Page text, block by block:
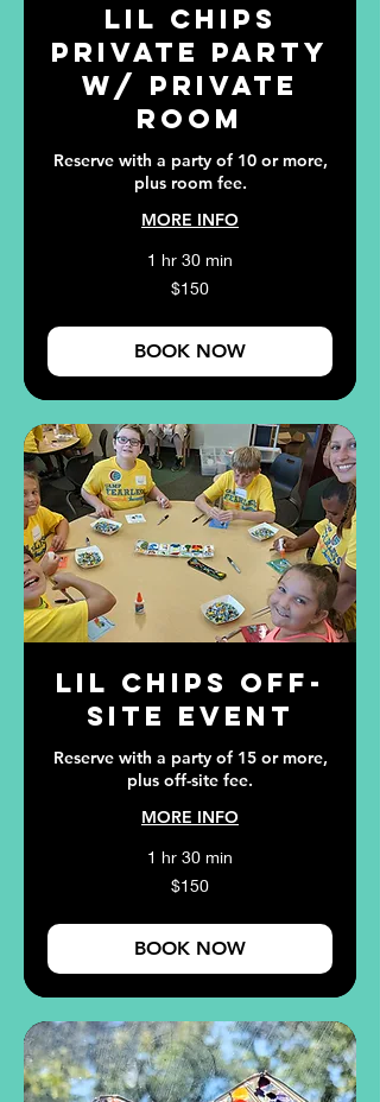
Lil Chips
Private Party
w/ Private
Room
Reserve with a party of 10 or more,
plus room fee.
MORE INFO
1 hr 30 min
$150
BOOK NOW
Lil Chips Off-
Site Event
Reserve with a party of 15 or more,
plus off-site fee.
MORE INFO
1 hr 30 min
$150
BOOK NOW